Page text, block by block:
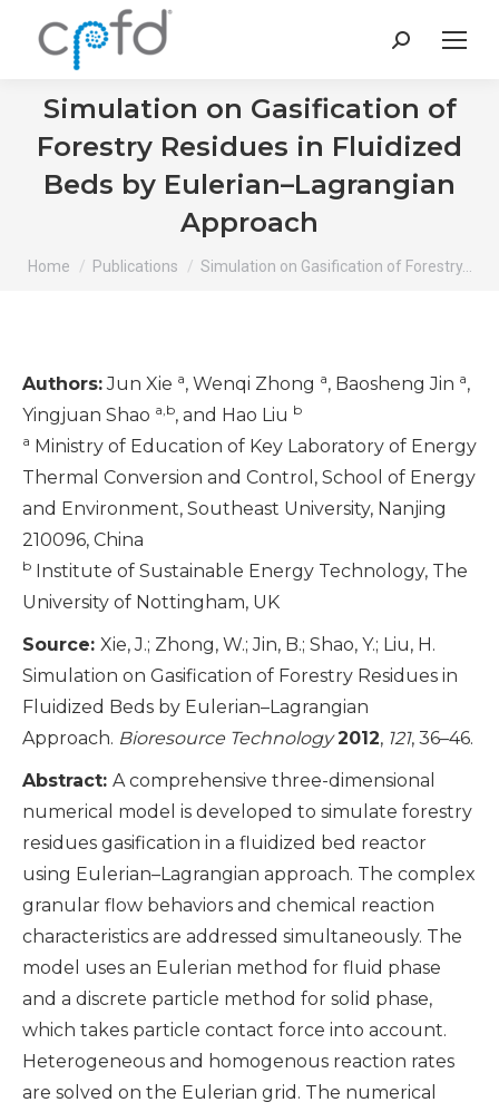
Search:
Simulation on Gasification of
Forestry Residues in Fluidized
Beds by Eulerian–Lagrangian
Approach
You are here:
Home Publications Simulation on Gasification of Forestry…
Authors:Jun Xie a, Wenqi Zhong a, Baosheng Jin a,
Yingjuan Shao a,b, and Hao Liu b
a Ministry of Education of Key Laboratory of Energy
Thermal Conversion and Control, School of Energy
and Environment, Southeast University, Nanjing
210096, China
b Institute of Sustainable Energy Technology, The
University of Nottingham, UK
Source: Xie, J.; Zhong, W.; Jin, B.; Shao, Y.; Liu, H.
Simulation on Gasification of Forestry Residues in
Fluidized Beds by Eulerian–Lagrangian
Approach. Bioresource Technology 2012, 121, 36–46.
Abstract: A comprehensive three-dimensional
numerical model is developed to simulate forestry
residues gasification in a fluidized bed reactor
using Eulerian–Lagrangian approach. The complex
granular flow behaviors and chemical reaction
characteristics are addressed simultaneously. The
model uses an Eulerian method for fluid phase
and a discrete particle method for solid phase,
which takes particle contact force into account.
Heterogeneous and homogenous reaction rates
are solved on the Eulerian grid. The numerical